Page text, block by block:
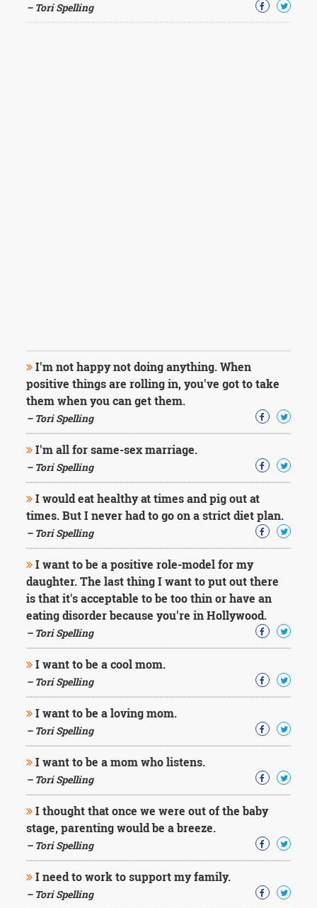
– Tori Spelling
I'm not happy not doing anything. When
positive things are rolling in, you've got to take
them when you can get them.
– Tori Spelling
I'm all for same-sex marriage.
– Tori Spelling
I would eat healthy at times and pig out at
times. But I never had to go on a strict diet plan.
– Tori Spelling
I want to be a positive role-model for my
daughter. The last thing I want to put out there
is that it's acceptable to be too thin or have an
eating disorder because you're in Hollywood.
– Tori Spelling
I want to be a cool mom.
– Tori Spelling
I want to be a loving mom.
– Tori Spelling
I want to be a mom who listens.
– Tori Spelling
I thought that once we were out of the baby
stage, parenting would be a breeze.
– Tori Spelling
I need to work to support my family.
– Tori Spelling